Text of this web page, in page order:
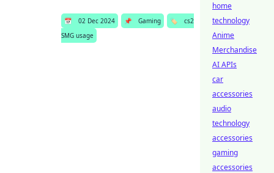
📅 02 Dec 2024 📌 Gaming 🏷️
cs2
SMG usage
home
technology
Anime
Merchandise
AI APIs
car
accessories
audio
technology
accessories
gaming
accessories